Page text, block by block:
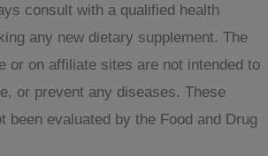
consult with a qualified health
any new dietary supplement. The
or on affiliate sites are not intended to
or prevent any diseases. These
been evaluated by the Food and Drug